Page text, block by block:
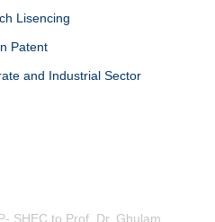
Lisencing
Patent
and Industrial Sector
SHEC to Prof. Dr. Ghulam